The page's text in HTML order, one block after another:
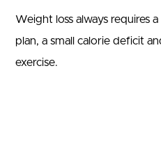
Weight loss always requires
plan, a small calorie deficit
exercise.